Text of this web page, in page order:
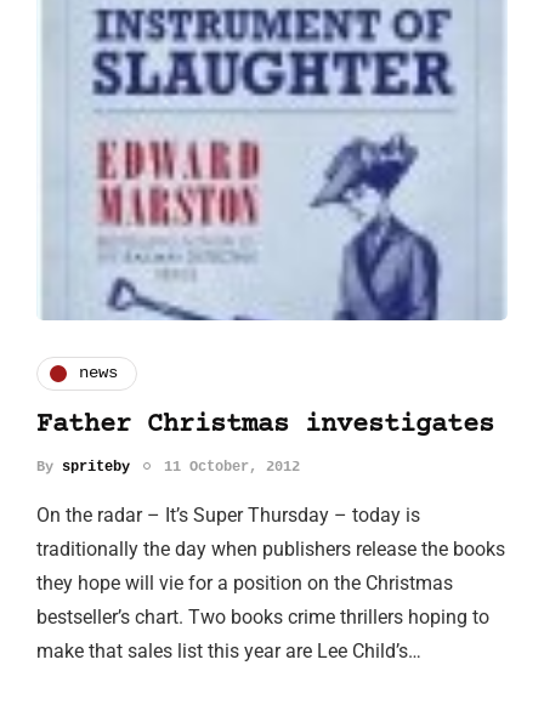
news
Father Christmas investigates
By spriteby 11 October, 2012
On the radar – It’s Super Thursday – today is
traditionally the day when publishers release the books
they hope will vie for a position on the Christmas
bestseller’s chart. Two books crime thrillers hoping to
make that sales list this year are Lee Child’s…